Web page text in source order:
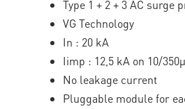
Type 1 + 2 + 3 AC surge
VG Technology
In : 20 kA
Iimp : 12,5 kA on 10/
No leakage current
Pluggable module for